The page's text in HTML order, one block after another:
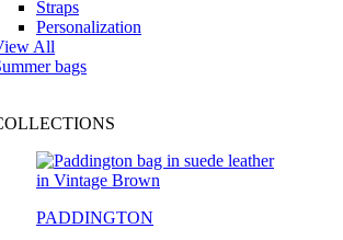
Straps
Personalization
All
bags
PADDINGTON